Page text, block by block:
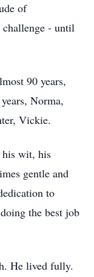
of
challenge - until
90 years,
Norma,
Vickie.
wit, his
gentle and
to
the best job
He lived fully.